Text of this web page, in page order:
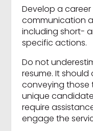
Develop a
communication
including short-
specific actions.
Do not
resume. It
conveying those
unique
require
engage the